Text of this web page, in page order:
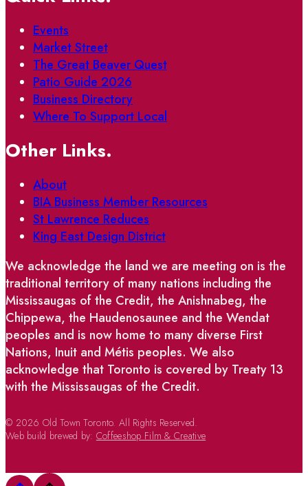
Events
Market Street
The Great Beaver Quest
Patio Guide 2026
Business Directory
Where To Support Local
Other Links.
About
BIA Business Member Resources
St Lawrence Reduces
King East Design District
We acknowledge the land we are meeting on is the
traditional territory of many nations including the
Mississaugas of the Credit, the Anishnabeg, the
Chippewa, the Haudenosaunee and the Wendat
peoples and is now home to many diverse First
Nations, Inuit and Métis peoples. We also
acknowledge that Toronto is covered by Treaty 13
with the Mississaugas of the Credit.
© 2026 Old Town Toronto. All Rights Reserved.
Web build brewed by: Coffeeshop Film & Creative